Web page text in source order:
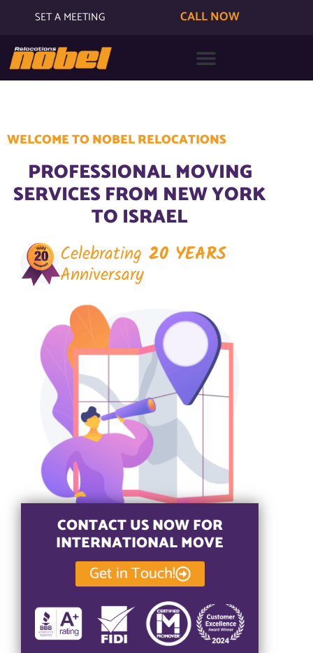
SET A MEETING CALL NOW
WELCOME TO NOBEL RELOCATIONS
PROFESSIONAL MOVING
SERVICES FROM NEW YORK
TO ISRAEL
Celebrating 20 YEARS
Anniversary
CONTACT US NOW FOR
INTERNATIONAL MOVE
Get in Touch!